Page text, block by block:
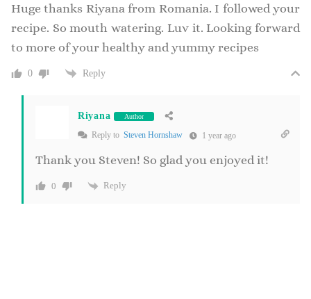
Huge thanks Riyana from Romania. I followed your
recipe. So mouth watering. Luv it. Looking forward
to more of your healthy and yummy recipes
0 Reply
Riyana Author
Reply to Steven Hornshaw 1 year ago
Thank you Steven! So glad you enjoyed it!
0 Reply